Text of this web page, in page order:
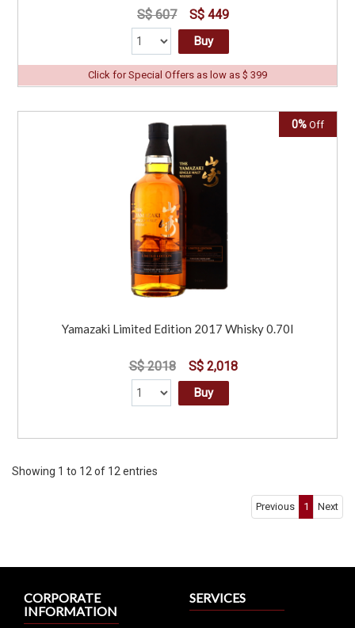
S$ 607 S$ 449
Buy
Click for Special Offers as low as $ 399
0% Off
Yamazaki Limited Edition 2017 Whisky 0.70l
S$ 2018 S$ 2,018
Buy
Showing 1 to 12 of 12 entries
Previous 1 Next
CORPORATE
INFORMATION
SERVICES